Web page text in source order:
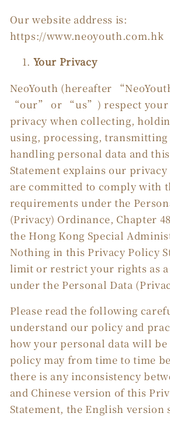
Our website address is:
https://www.neoyouth.com.hk
Your Privacy
NeoYouth (hereafter
“our” or “us”) respect your
privacy when collecting,
using, processing,
handling personal data and
Statement explains our privacy
are committed to comply with
requirements under the
(Privacy) Ordinance, Chapter
the Hong Kong Special
Nothing in this Privacy Policy
limit or restrict your rights as a
under the Personal Data
Please read the following
understand our policy and
how your personal data will be
policy may from time to time
there is any inconsistency
and Chinese version of this
Statement, the English